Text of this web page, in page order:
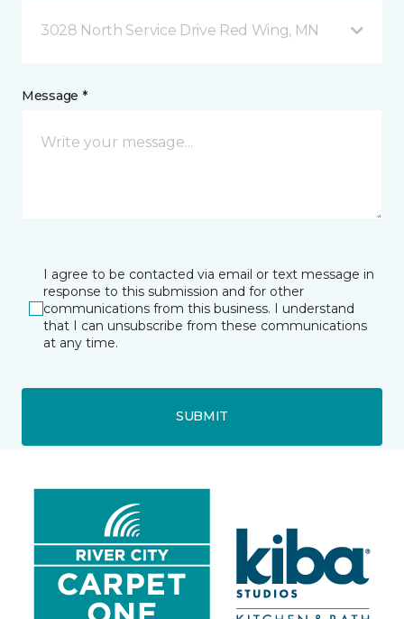
3028 North Service Drive Red Wing, MN
Message *
I agree to be contacted via email or text message in
response to this submission and for other
communications from this business. I understand
that I can unsubscribe from these communications
at any time.
SUBMIT